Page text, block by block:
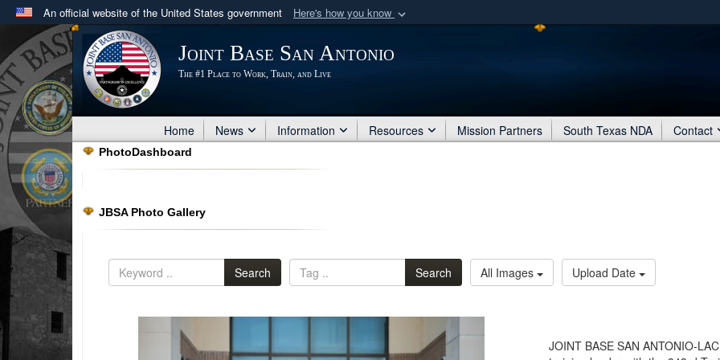
An official website of the United States government Here's how you know
Official websites use .mil
A .milwebsite belongs to an official U.S. Department of Defense organization
in the United States.
Secure .mil
Share sensitive
Joint Base San Antonio
The #1 Place to Work, Train, and Live
Home News Information Resources Mission Partners South Texas NDA Contact
PhotoDashboard
JBSA Photo Gallery
Search Search All Images Upload Date
JOINT BASE SAN ANTONIO-